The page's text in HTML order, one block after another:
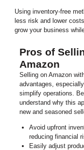
Using inventory-free
less risk and lower
grow your business
Pros of
Amazon
Selling on Amazon
advantages,
simplify operations.
understand why this
new and seasoned
Avoid upfront
reducing financial
Easily adjust